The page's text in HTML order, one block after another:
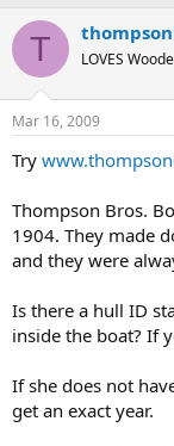
T LOVES
Mar 16, 2009
Try
Thompson Bros.
1904. They made
and they were
Is there a hull ID
inside the boat? If
If she does not
get an exact year.